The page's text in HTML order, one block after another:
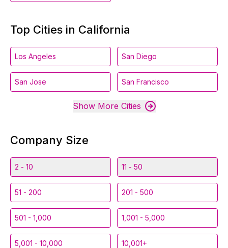
Top Cities in California
Los Angeles San Diego
San Jose San Francisco
Show More Cities
Company Size
2 - 10 11 - 50
51 - 200 201 - 500
501 - 1,000 1,001 - 5,000
5,001 - 10,000 10,001+